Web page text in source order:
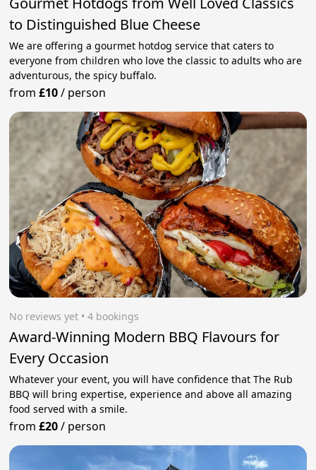
to Distinguished Blue Cheese
We are offering a gourmet hotdog service that caters to
everyone from children who love the classic to adults who are
adventurous, the spicy buffalo.
from£10/ person
No reviews yet • 4 bookings
Award-Winning Modern BBQ Flavours for
Every Occasion
Whatever your event, you will have confidence that The Rub
BBQ will bring expertise, experience and above all amazing
food served with a smile.
from£20/ person